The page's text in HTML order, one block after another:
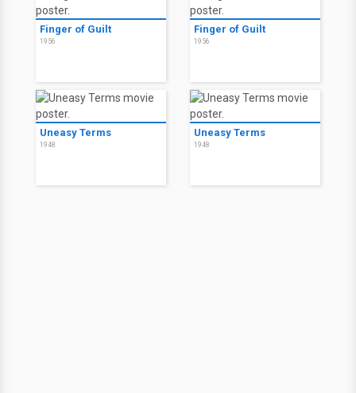
Finger of Guilt
1956
Finger of Guilt
1956
Uneasy Terms
1948
Uneasy Terms
1948